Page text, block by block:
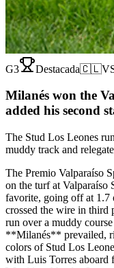
G3 Destacada🇨🇱
Milanés won the
added his second
The Stud Los Leones
muddy track and
The Premio Valparaíso
on the turf at
favorite, going off at 1.7
crossed the wire in third
run over a muddy
**Milanés** prevailed,
colors of Stud Los
with Luis Torres